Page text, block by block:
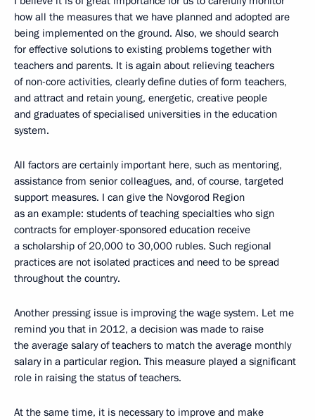
how all the measures that we have planned and adopted are
being implemented on the ground. Also, we should search
for effective solutions to existing problems together with
teachers and parents. It is again about relieving teachers
of non-core activities, clearly define duties of form teachers,
and attract and retain young, energetic, creative people
and graduates of specialised universities in the education
system.
All factors are certainly important here, such as mentoring,
assistance from senior colleagues, and, of course, targeted
support measures. I can give the Novgorod Region
as an example: students of teaching specialties who sign
contracts for employer-sponsored education receive
a scholarship of 20,000 to 30,000 rubles. Such regional
practices are not isolated practices and need to be spread
throughout the country.
Another pressing issue is improving the wage system. Let me
remind you that in 2012, a decision was made to raise
the average salary of teachers to match the average monthly
salary in a particular region. This measure played a significant
role in raising the status of teachers.
At the same time, it is necessary to improve and make